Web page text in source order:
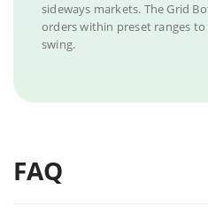
sideways markets. The Grid
orders within preset ranges
swing.
FAQ